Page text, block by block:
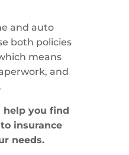
and auto
both policies
means
and
help you find
insurance
needs.